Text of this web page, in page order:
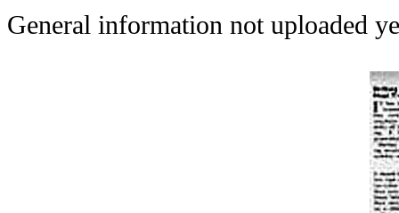
General information not uploaded